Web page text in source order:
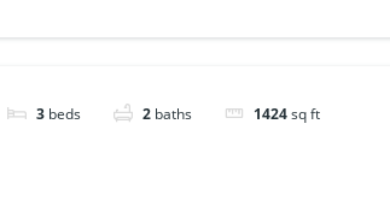
3 beds 2 baths 1424sq ft